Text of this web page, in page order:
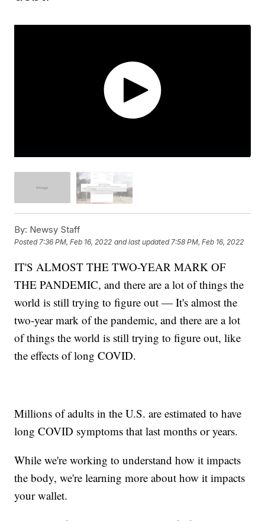
By: Newsy Staff
Posted7:36 PM, Feb 16, 2022 and last updated 7:58 PM, Feb 16, 2022
IT'S ALMOST THE TWO-YEAR MARK OF
THE PANDEMIC, and there are a lot of things the
world is still trying to figure out — It's almost the
two-year mark of the pandemic, and there are a lot
of things the world is still trying to figure out, like
the effects of long COVID.
Millions of adults in the U.S. are estimated to have
long COVID symptoms that last months or years.
While we're working to understand how it impacts
the body, we're learning more about how it impacts
your wallet.